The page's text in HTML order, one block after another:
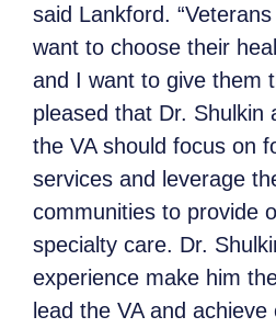
said Lankford.
want to choose their
and I want to give them
pleased that Dr. Shulkin
the VA should focus on
services and leverage
communities to provide
specialty care. Dr.
experience make him
lead the VA and